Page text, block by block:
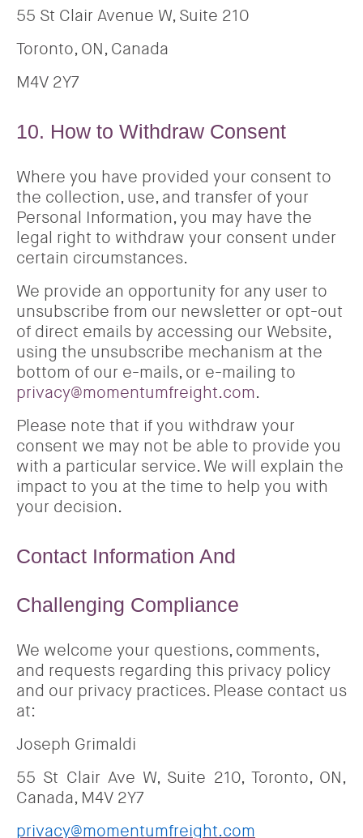
55 St Clair Avenue W, Suite 210
Toronto, ON, Canada
M4V 2Y7
10. How to Withdraw Consent
Where you have provided your consent to
the collection, use, and transfer of your
Personal Information, you may have the
legal right to withdraw your consent under
certain circumstances.
We provide an opportunity for any user to
unsubscribe from our newsletter or opt-out
of direct emails by accessing our Website,
using the unsubscribe mechanism at the
bottom of our e-mails, or e-mailing to
privacy@momentumfreight.com.
Please note that if you withdraw your
consent we may not be able to provide you
with a particular service. We will explain the
impact to you at the time to help you with
your decision.
Contact Information And
Challenging Compliance
We welcome your questions, comments,
and requests regarding this privacy policy
and our privacy practices. Please contact us
at:
Joseph Grimaldi
55 St Clair Ave W, Suite 210, Toronto, ON,
Canada, M4V 2Y7
privacy@momentumfreight.com